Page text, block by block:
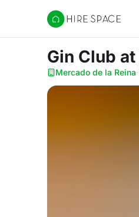
Hire Space
Gin Club
Mercado de la Reina·